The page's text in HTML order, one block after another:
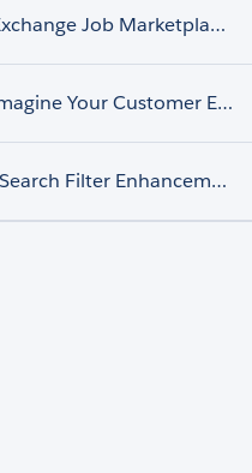
Get Ready for the AppExchange Job Marketplace Retirement
9 Apps to Help You Reimagine Your Customer Experience
Learn about the Latest Search Filter Enhancements